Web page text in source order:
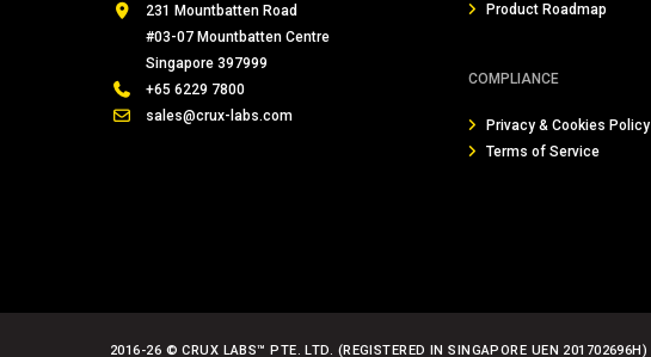
231 Mountbatten Road
#03-07 Mountbatten Centre
Singapore 397999
+65 6229 7800
sales@crux-labs.com
Product Roadmap
COMPLIANCE
Privacy & Cookies Policy
Terms of Service
2016-26 © CRUX LABS™ PTE. LTD. (REGISTERED IN SINGAPORE UEN 201702696H)